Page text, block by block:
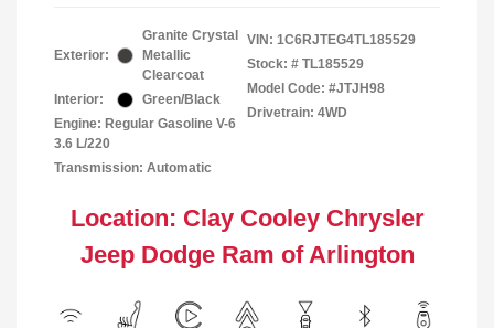
Exterior:
Granite Crystal
Metallic
Clearcoat
Interior:
Green/Black
Engine: Regular Gasoline V-6
3.6 L/220
Transmission: Automatic
VIN: 1C6RJTEG4TL185529
Stock: # TL185529
Model Code: #JTJH98
Drivetrain: 4WD
Location: Clay Cooley Chrysler
Jeep Dodge Ram of Arlington